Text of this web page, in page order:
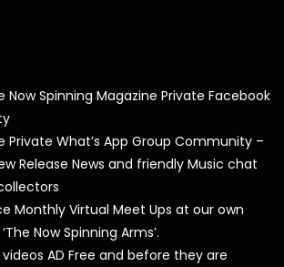
Spinning Magazine Private Facebook
Private What’s App Group Community –
Release News and friendly Music chat
Monthly Virtual Meet Ups at our own
Now Spinning Arms’.
AD Free and before they are